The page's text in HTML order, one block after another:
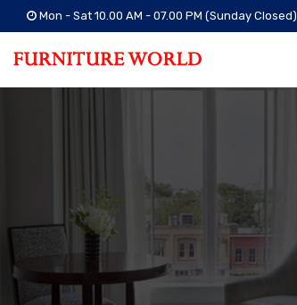
Mon - Sat 10.00 AM - 07.00 PM (Sunday Closed)